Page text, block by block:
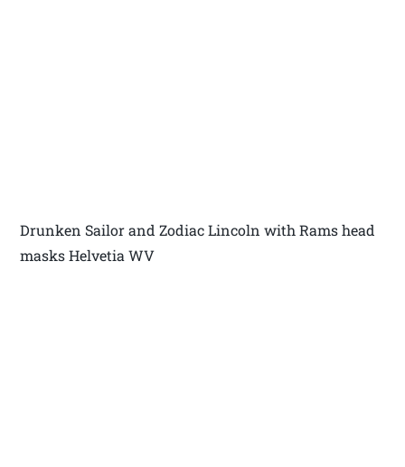
Drunken Sailor and Zodiac Lincoln with Rams head
masks Helvetia WV